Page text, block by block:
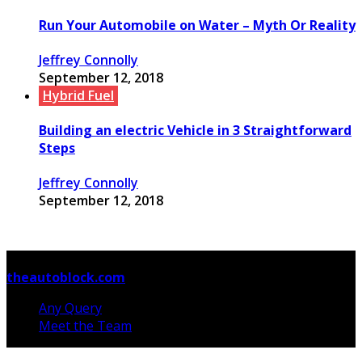
Run Your Automobile on Water – Myth Or Reality
Jeffrey Connolly
September 12, 2018
Hybrid Fuel
Building an electric Vehicle in 3 Straightforward
Steps
Jeffrey Connolly
September 12, 2018
theautoblock.com
Any Query
Meet the Team